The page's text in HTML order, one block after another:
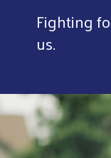
Fighting
us.